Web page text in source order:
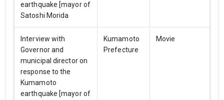
earthquake [mayor of
Satoshi Morida
Interview with
Governor and
municipal director on
response to the
Kumamoto
earthquake [mayor of
Kumamoto
Prefecture
Movie